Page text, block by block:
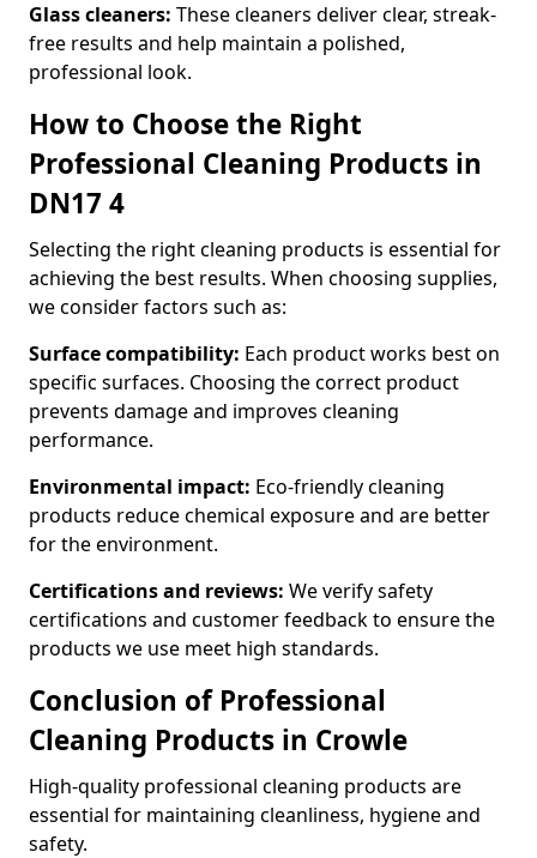
Glass cleaners: These cleaners deliver clear, streak-
free results and help maintain a polished,
professional look.
How to Choose the Right
Professional Cleaning Products in
DN17 4
Selecting the right cleaning products is essential for
achieving the best results. When choosing supplies,
we consider factors such as:
Surface compatibility: Each product works best on
specific surfaces. Choosing the correct product
prevents damage and improves cleaning
performance.
Environmental impact: Eco-friendly cleaning
products reduce chemical exposure and are better
for the environment.
Certifications and reviews: We verify safety
certifications and customer feedback to ensure the
products we use meet high standards.
Conclusion of Professional
Cleaning Products in Crowle
High-quality professional cleaning products are
essential for maintaining cleanliness, hygiene and
safety.